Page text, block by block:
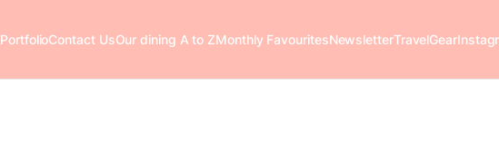
PortfolioContact UsOur dining A to ZMonthly FavouritesNewsletterTravelGear